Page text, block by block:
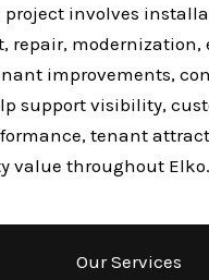
project involves
repair, modernization,
improvements,
support visibility,
tenant
value throughout Elko.
Our Services